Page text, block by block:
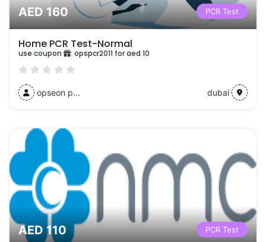
AED 160 PCR Test
Home PCR Test-Normal
use coupon : opspcr2011 for aed 10
opseon p... dubai
AED 110 PCR Test